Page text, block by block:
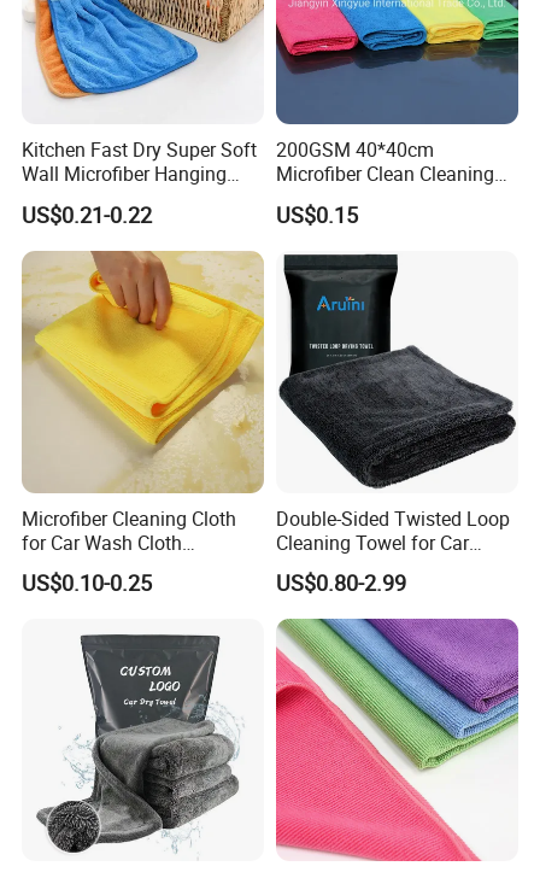
Kitchen Fast Dry Super Soft
Wall Microfiber Hanging
Hand Towel with Hanging
Loop
US$0.21-0.22
200GSM 40*40cm
Microfiber Clean Cleaning
Cloth for Household Car
Care
US$0.15
Microfiber Cleaning Cloth
for Car Wash Cloth
Customized Microfibre
Cleaning Cloth Wholesale
Fibre Cloth Custom Logo
Microfiber Cloth
US$0.10-0.25
Double-Sided Twisted Loop
Cleaning Towel for Car
Wash Super
US$0.80-2.99